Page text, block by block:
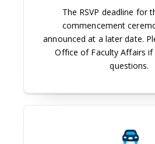
The RSVP deadline for
commencement
announced at a later date.
Office of Faculty Affairs if
questions.